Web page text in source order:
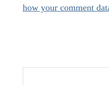
how your comment